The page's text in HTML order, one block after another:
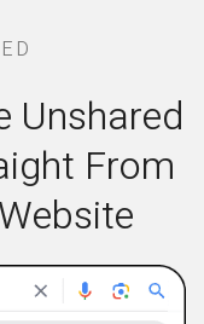
Unshared
From